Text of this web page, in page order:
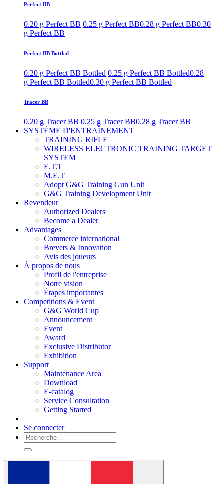
Perfect BB
0.20 g Perfect BB 0.25 g Perfect BB0.28 g Perfect BB0.30
g Perfect BB
Perfect BB Bottled
0.20 g Perfect BB Bottled 0.25 g Perfect BB Bottled0.28
g Perfect BB Bottled0.30 g Perfect BB Bottled
Tracer BB
0.20 g Tracer BB 0.25 g Tracer BB0.28 g Tracer BB
SYSTÈME D'ENTRAÎNEMENT
TRAINING RIFLE
WIRELESS ELECTRONIC TRAINING TARGET
SYSTEM
E.T.T
M.E.T
Adopt G&G Training Gun Unit
G&G Training Development Unit
Revendeur
Authorized Dealers
Become a Dealer
Advantages
Commerce international
Brevets & Innovation
Avis des joueurs
À propos de nous
Profil de l'entreprise
Notre vision
Étapes importantes
Competitions & Event
G&G World Cup
Announcement
Event
Award
Exclusive Distributor
Exhibition
Support
Maintenance Area
Download
E-catalog
Service Consultation
Getting Started
Se connecter